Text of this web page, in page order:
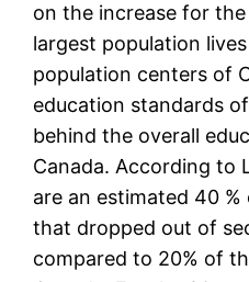
on the increase for
largest population
population centers of
education standards
behind the overall
Canada. According to
are an estimated 40
that dropped out of
compared to 20% of